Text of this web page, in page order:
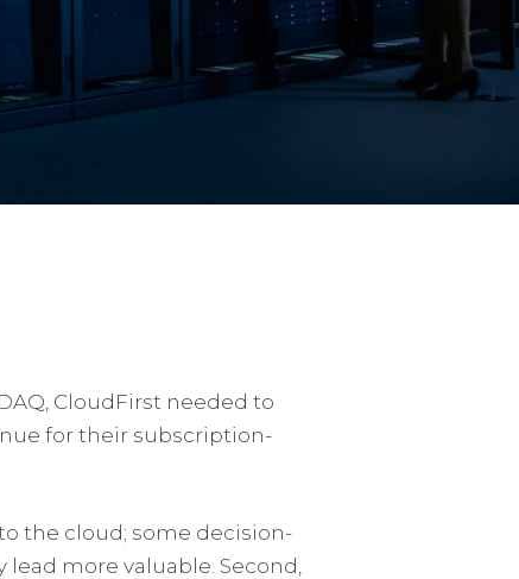
CloudFirst needed to
for their subscription-
the cloud; some decision-
more valuable. Second,